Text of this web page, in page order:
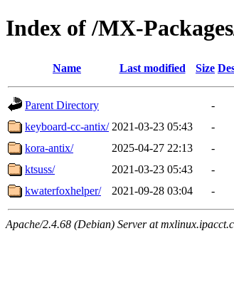
Index of /MX-
Name Last modified Size
Parent Directory
-
keyboard-cc-antix/ 2021-03-23 05:43
-
kora-antix/
2025-04-27 22:13
-
ktsuss/
2021-03-23 05:43
-
kwaterfoxhelper/
2021-09-28 03:04 -
Apache/2.4.68 (Debian) Server at